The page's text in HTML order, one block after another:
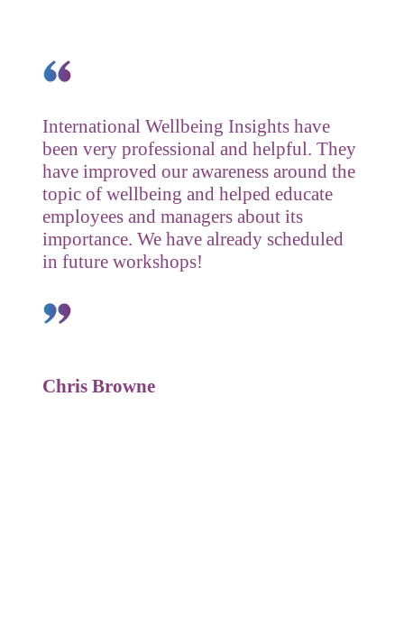
International Wellbeing Insights have
been very professional and helpful. They
have improved our awareness around the
topic of wellbeing and helped educate
employees and managers about its
importance. We have already scheduled
in future workshops!
Chris Browne